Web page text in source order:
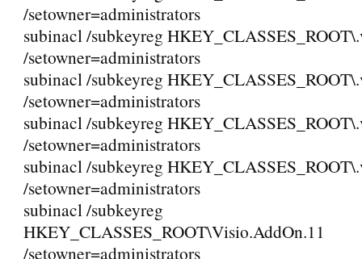
/setowner=administrators
subinacl /subkeyreg
/setowner=administrators
subinacl /subkeyreg
/setowner=administrators
subinacl /subkeyreg
/setowner=administrators
subinacl /subkeyreg
/setowner=administrators
subinacl /subkeyreg
HKEY_CLASSES_ROOT\Visio.AddOn.11
/setowner=administrators